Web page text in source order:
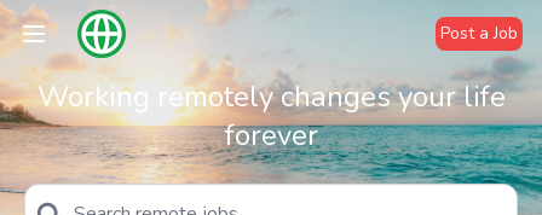
Post a Job
Working remotely changes your life
forever